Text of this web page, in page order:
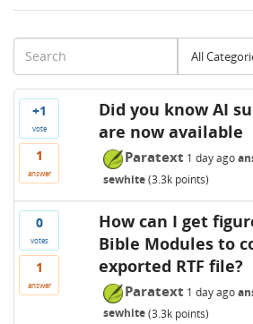
+1
vote
1
answer
Did you know AI
are now available
Paratext 1 dayago
sewhite (3.3kpoints)
0
votes
1
answer
How can I get
Bible Modules to
exported RTF file?
Paratext 1 dayago
sewhite (3.3kpoints)